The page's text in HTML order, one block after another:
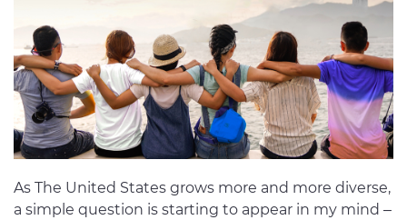
As The United States grows more and more diverse,
a simple question is starting to appear in my mind –